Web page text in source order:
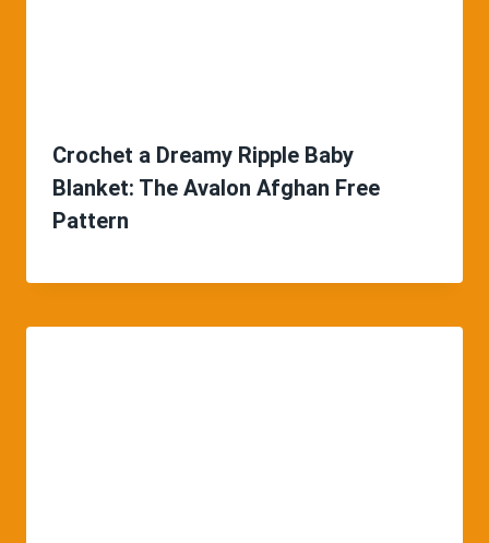
Crochet a Dreamy Ripple Baby
Blanket: The Avalon Afghan Free
Pattern